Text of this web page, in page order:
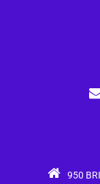
950